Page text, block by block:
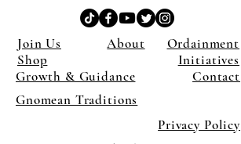
Join Us About
Ordainment
Shop
Growth & Guidance
Initiatives
Contact
Gnomean Traditions
Privacy Policy